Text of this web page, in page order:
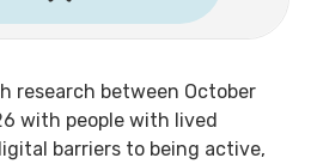
research between October
with people with lived
barriers to being active,